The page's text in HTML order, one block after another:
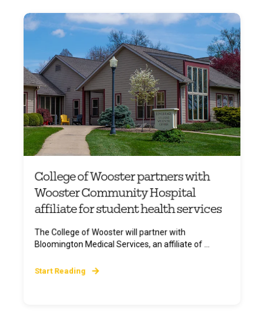
College of Wooster partners with
Wooster Community Hospital
affiliate for student health services
The College of Wooster will partner with
Bloomington Medical Services, an affiliate of ...
Start Reading